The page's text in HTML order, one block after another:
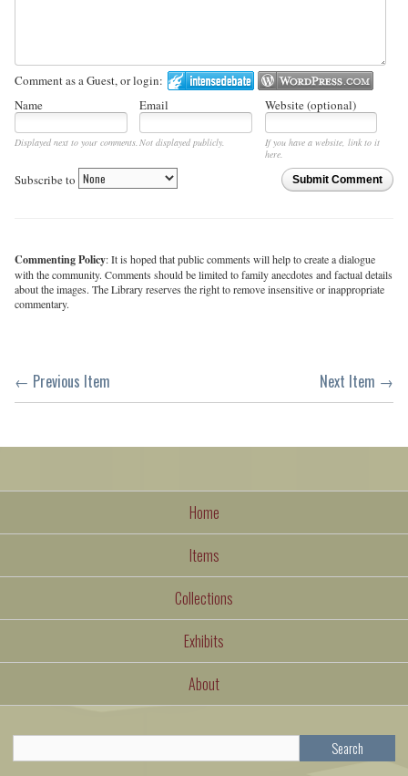
Comment as a Guest, or login:
Name
Email Website (optional)
Displayed next to your comments.Not displayed publicly.
If you have a website, link to it
here.
Submit Comment
Subscribe to
Commenting Policy: It is hoped that public comments will help to create a dialogue
with the community. Comments should be limited to family anecdotes and factual details
about the images. The Library reserves the right to remove insensitive or inappropriate
commentary.
← Previous Item Next Item →
Home
Items
Collections
Exhibits
About
Search